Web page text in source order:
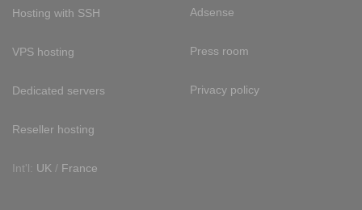
Hosting with SSH
VPS hosting
Dedicated servers
Reseller hosting
Int'l: UK / France
Adsense
Press room
Privacy policy